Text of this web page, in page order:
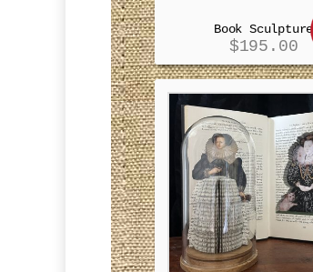
Book Sculpture
$195.00